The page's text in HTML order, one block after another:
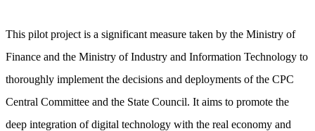
This pilot project is a significant measure taken by the Ministry of
Finance and the Ministry of Industry and Information Technology to
thoroughly implement the decisions and deployments of the CPC
Central Committee and the State Council. It aims to promote the
deep integration of digital technology with the real economy and